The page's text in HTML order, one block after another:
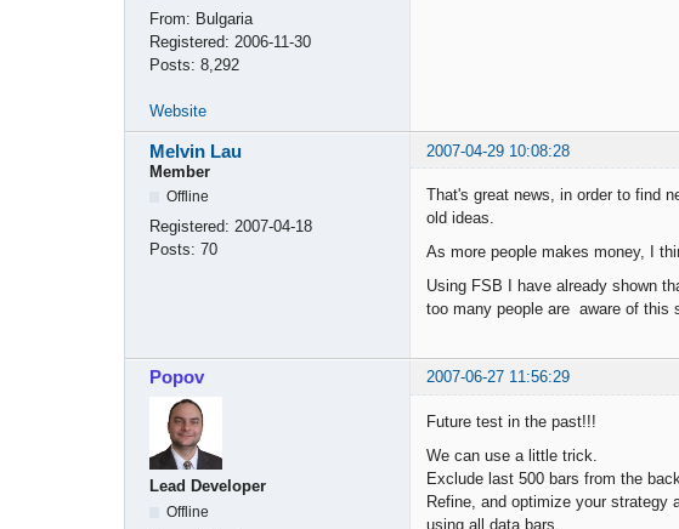
From: Bulgaria
Registered: 2006-11-30
Posts: 8,292
Website
Melvin Lau
2007-04-29 10:08:28
Member
Offline
Registered: 2007-04-18
Posts: 70
That's great news, in order to find
old ideas.
As more people makes money, I
Using FSB I have already shown
too many people are aware of this
Popov 2007-06-27 11:56:29
Lead Developer
Offline
Future test in the past!!!
We can use a little trick.
Exclude last 500 bars from the
Refine, and optimize your
using all data bars.